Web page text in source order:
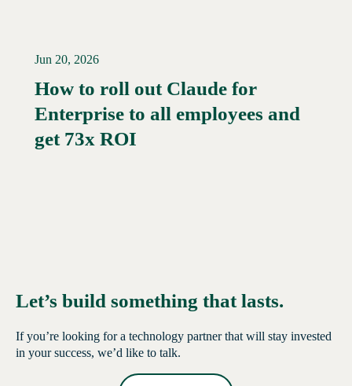
Read More →
Jun 20, 2026
How to roll out Claude for
Enterprise to all employees and
get 73x ROI
Let’s build something that lasts.
If you’re looking for a technology partner that will stay invested
in your success, we’d like to talk.